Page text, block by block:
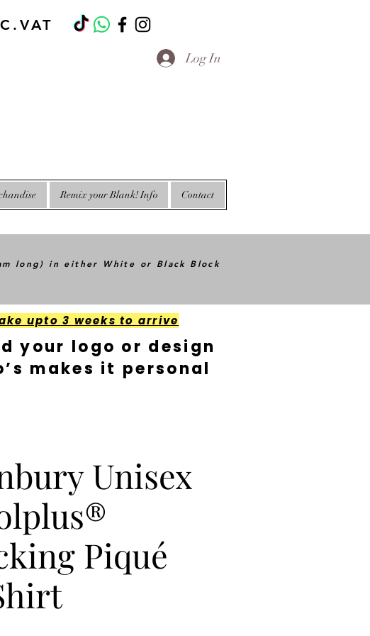
Log In
Remix your Blank! Info Contact
long) in either White or Black Block
upto 3 weeks to arrive
your logo or design
makes it personal
Unisex
Piqué